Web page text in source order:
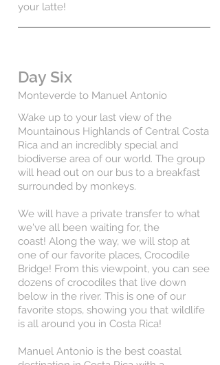
your latte!
Day Six
Monteverde to Manuel Antonio
Wake up to your last view of the
Mountainous Highlands of Central Costa
Rica and an incredibly special and
biodiverse area of our world. The group
will head out on our bus to a breakfast
surrounded by monkeys.
We will have a private transfer to what
we've all been waiting for, the
coast! Along the way, we will stop at
one of our favorite places, Crocodile
Bridge! From this viewpoint, you can see
dozens of crocodiles that live down
below in the river. This is one of our
favorite stops, showing you that wildlife
is all around you in Costa Rica!
Manuel Antonio is the best coastal